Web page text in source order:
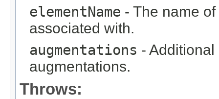
elementName - The name
associated with.
augmentations -
augmentations.
Throws: